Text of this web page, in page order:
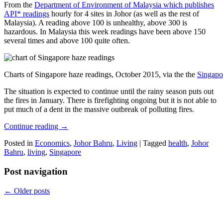
From the Department of Environment of Malaysia which publishes
API* readings hourly for 4 sites in Johor (as well as the rest of
Malaysia). A reading above 100 is unhealthy, above 300 is
hazardous. In Malaysia this week readings have been above 150
several times and above 100 quite often.
Charts of Singapore haze readings, October 2015, via the the
The situation is expected to continue until the rainy season puts out
the fires in January. There is firefighting ongoing but it is not able to
put much of a dent in the massive outbreak of polluting fires.
Continue reading →
Posted in Economics, Johor Bahru, Living | Tagged health, Johor
Bahru, living, Singapore
Post navigation
← Older posts